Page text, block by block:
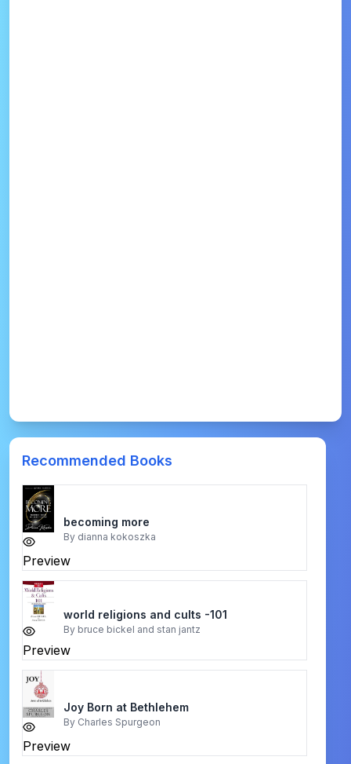
Recommended Books
Preview
becoming more
By dianna kokoszka
Preview
world religions and cults -101
By bruce bickel and stan jantz
Preview
Joy Born at Bethlehem
By Charles Spurgeon